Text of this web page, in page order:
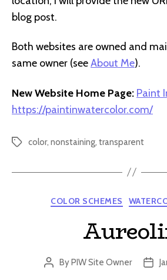
blog post.
Both websites are owned and
same owner (seeAbout Me).
New Website Home Page: Paint
https://paintinwatercolor.com/
Tagscolor, nonstaining, transparent
COLOR SCHEMES
Post
ByPIW Site Owner
Post